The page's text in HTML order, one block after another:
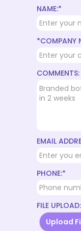
NAME:*
*COMPANY
COMMENTS:
EMAIL
PHONE:*
FILE UPLOAD:
Upload